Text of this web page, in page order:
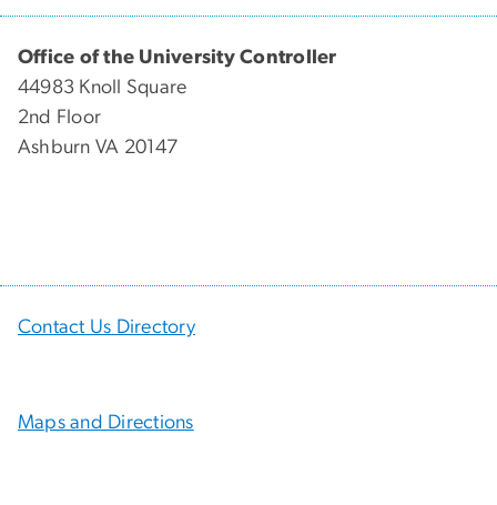
Office of the University Controller
44983 Knoll Square
2nd Floor
Ashburn VA 20147
Contact Us Directory
Maps and Directions